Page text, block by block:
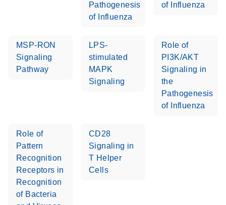
Pathogenesis
of Influenza
of Influenza
MSP-RON
Signaling
Pathway
LPS-
stimulated
MAPK
Signaling
Role of
PI3K/AKT
Signaling in
the
Pathogenesis
of Influenza
Role of
Pattern
Recognition
Receptors in
Recognition
of Bacteria
CD28
Signaling in
T Helper
Cells